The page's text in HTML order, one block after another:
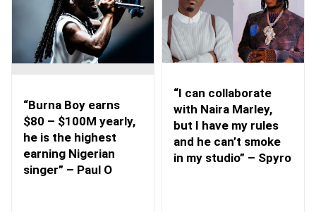
“Burna Boy earns
$80 – $100M yearly,
he is the highest
earning Nigerian
singer” – Paul O
“I can collaborate
with Naira Marley,
but I have my rules
and he can’t smoke
in my studio” – Spyro